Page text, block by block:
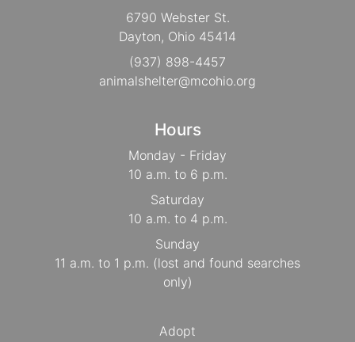
6790 Webster St.
Dayton, Ohio 45414
(937) 898-4457
animalshelter@mcohio.org
Hours
Monday - Friday
10 a.m. to 6 p.m.
Saturday
10 a.m. to 4 p.m.
Sunday
11 a.m. to 1 p.m. (lost and found searches
only)
Adopt